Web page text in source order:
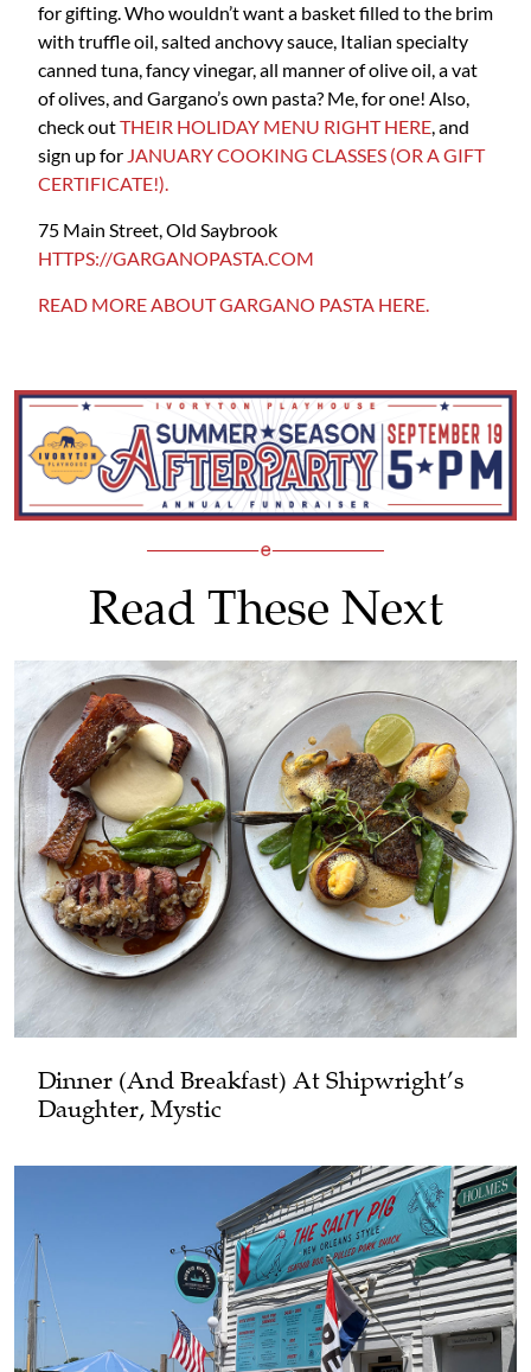
for gifting. Who wouldn’t want a basket filled to the brim
with truffle oil, salted anchovy sauce, Italian specialty
canned tuna, fancy vinegar, all manner of olive oil, a vat
of olives, and Gargano’s own pasta? Me, for one! Also,
check outTHEIR HOLIDAY MENU RIGHT HERE, and
sign up for JANUARY COOKING CLASSES (OR A GIFT
CERTIFICATE!).
75 Main Street, Old Saybrook
HTTPS://GARGANOPASTA.COM
READ MORE ABOUT GARGANO PASTA HERE.
Read These Next
Dinner (and Breakfast) At Shipwright’s
Daughter, Mystic